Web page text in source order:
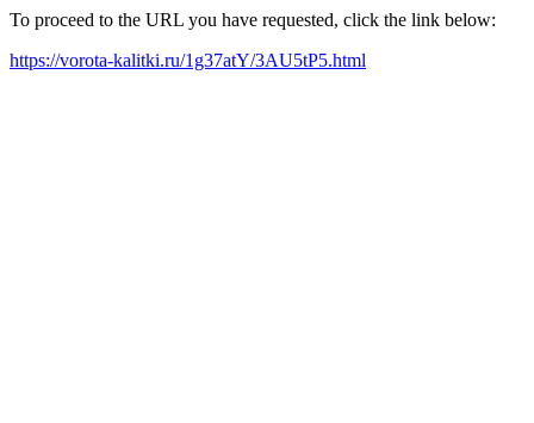
To proceed to the URL you have requested, click the link below:
https://vorota-kalitki.ru/1g37atY/3AU5tP5.html